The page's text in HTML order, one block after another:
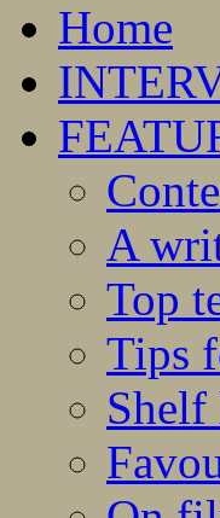
Home
A
Top
Tips